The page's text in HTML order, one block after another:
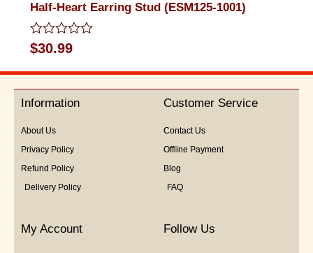
Half-Heart Earring Stud (ESM125-1001)
Rated
0
out
5
$30.99
Information
About Us
Privacy Policy
Refund Policy
Delivery Policy
Customer Service
Contact Us
Offline Payment
Blog
FAQ
My Account Follow Us